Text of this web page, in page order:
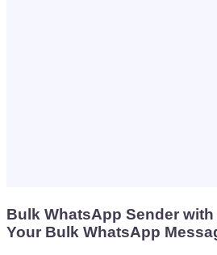
Bulk WhatsApp Sender
Your Bulk WhatsApp